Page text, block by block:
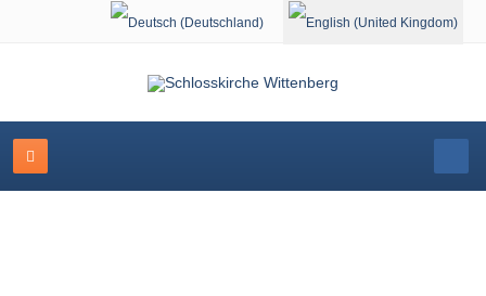
Select your language